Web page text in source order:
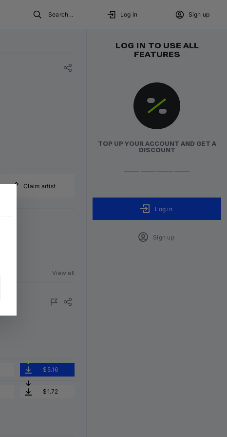
Search... Log in Sign up
Claim artist
View all
$5.16
$1.72
LOG IN TO USE ALL
FEATURES
TOP UP YOUR ACCOUNT AND GET A
DISCOUNT
Log in
Sign up